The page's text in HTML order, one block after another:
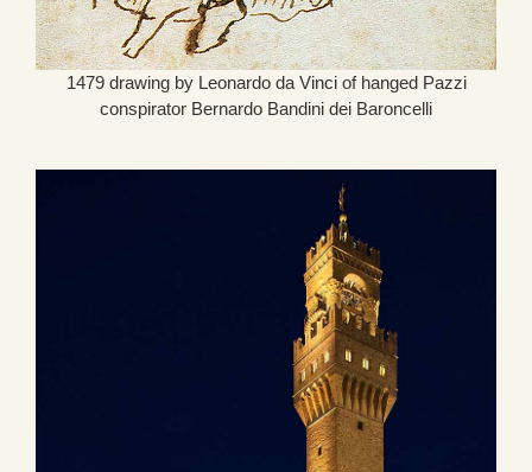
1479 drawing by Leonardo da Vinci of hanged Pazzi
conspirator Bernardo Bandini dei Baroncelli